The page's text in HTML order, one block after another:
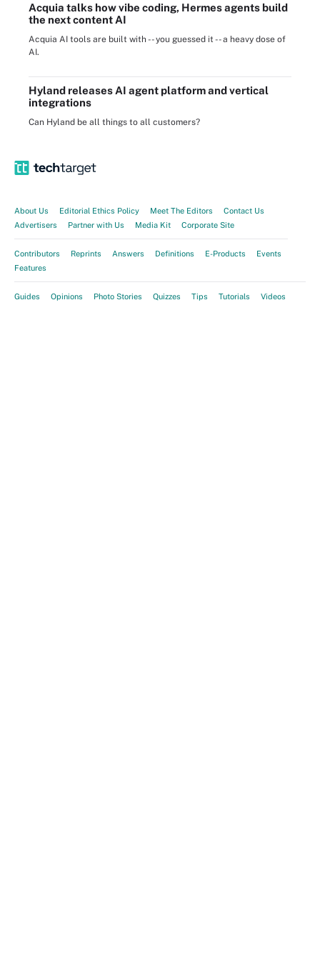
Acquia talks how vibe coding, Hermes agents build
the next content AI
Acquia AI tools are built with -- you guessed it -- a heavy dose of
AI.
Hyland releases AI agent platform and vertical
integrations
Can Hyland be all things to all customers?
About Us Editorial Ethics Policy Meet The Editors
Contact Us
Advertisers
Partner with Us Media Kit Corporate Site
Contributors Reprints Answers Definitions E-Products
Events
Features
Guides Opinions Photo Stories Quizzes Tips Tutorials Videos